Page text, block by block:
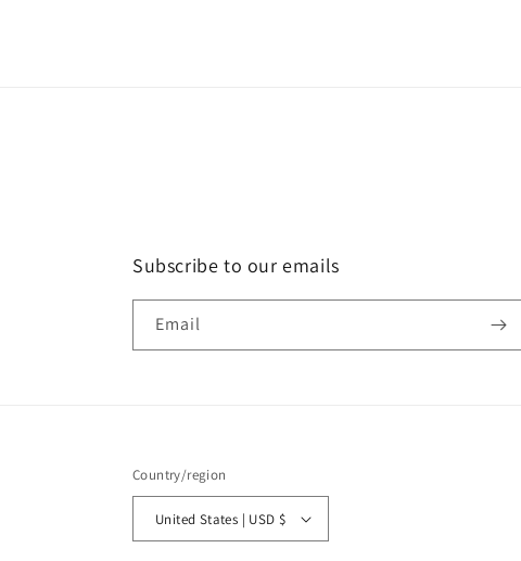
Subscribe to our emails
Email
Country/region
United States | USD $